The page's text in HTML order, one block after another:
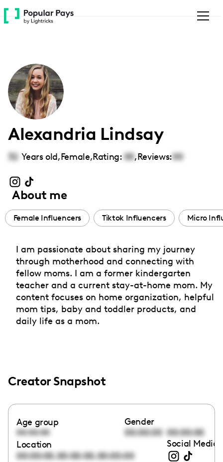
Please
note:
accessibility
system.
Alexandria Lindsay
32 Years old,Female,Rating: 00,Reviews:00
About me
Female Influencers Tiktok Influencers Micro
I am passionate about sharing my journey
through motherhood and connecting with
fellow moms. I am a former kindergarten
teacher and a current stay-at-home mom. My
content focuses on home organization, helpful
mom tips, baby and toddler products, and
daily life as a mom.
Creator Snapshot
Age group
00:00:00
Gender
00:00:00 00:00:00
Location
00:00:00,00:00:00,00:00:00
Social Media